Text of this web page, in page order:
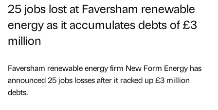
25 jobs lost at Faversham renewable
energy as it accumulates debts of £3
million
Faversham renewable energy firm New Form Energy has
announced 25 jobs losses after it racked up £3 million
debts.